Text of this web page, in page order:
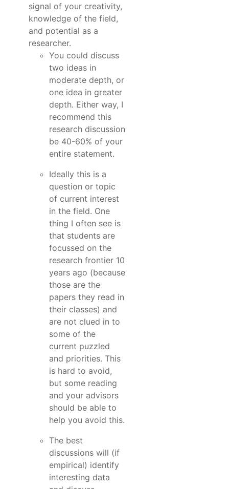
signal of your creativity,
knowledge of the field,
and potential as a
researcher.
You could discuss
two ideas in
moderate depth, or
one idea in greater
depth. Either way, I
recommend this
research discussion
be 40-60% of your
entire statement.
Ideally this is a
question or topic
of current interest
in the field. One
thing I often see is
that students are
focussed on the
research frontier 10
years ago (because
those are the
papers they read in
their classes) and
are not clued in to
some of the
current puzzled
and priorities. This
is hard to avoid,
but some reading
and your advisors
should be able to
help you avoid this.
The best
discussions will (if
empirical) identify
interesting data